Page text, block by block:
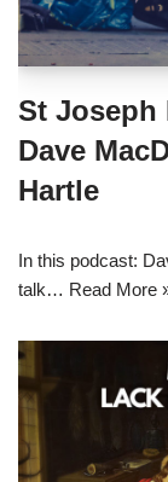
St Joseph
Dave
Hartle
In this podcast:
talk… Read More